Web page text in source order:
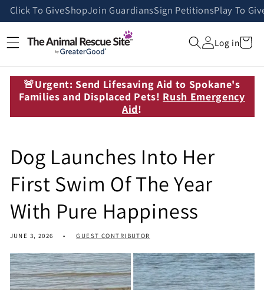
Skip to
content
Click To GiveShopJoin GuardiansSign PetitionsPlay To
Log inCart
🚨Urgent: Send Lifesaving Aid to Spokane's
Families and Displaced Pets! Rush Emergency
Aid!
Dog Launches Into Her
First Swim Of The Year
With Pure Happiness
JUNE 3, 2026 GUEST CONTRIBUTOR